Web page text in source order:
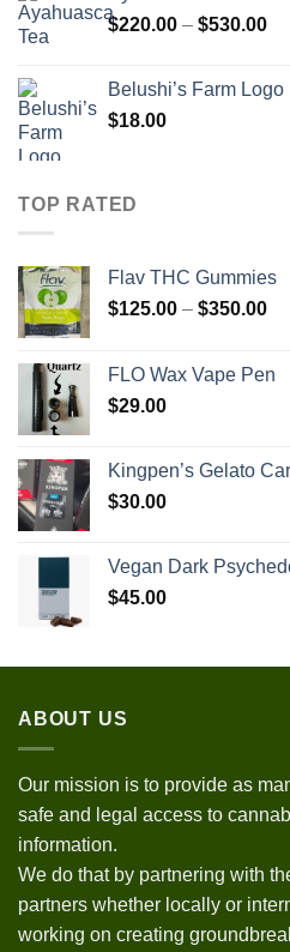
$220.00 – $530.00
Belushi’s Farm Logo
$18.00
TOP RATED
Flav THC Gummies
$125.00 – $350.00
FLO Wax Vape Pen
$29.00
Kingpen’s Gelato
$30.00
Vegan Dark
$45.00
ABOUT US
Our mission is to provide as
safe and legal access to
information.
We do that by partnering with
partners whether locally or
working on creating